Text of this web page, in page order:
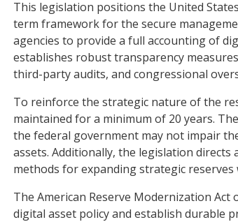
This legislation positions the United
term framework for the secure
agencies to provide a full accounting of
establishes robust transparency
third-party audits, and congressional
To reinforce the strategic nature of the
maintained for a minimum of 20 years.
the federal government may not impair
assets. Additionally, the legislation
methods for expanding strategic
The American Reserve Modernization
digital asset policy and establish durable